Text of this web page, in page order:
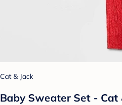
Cat & Jack
Baby Sweater Set - Cat